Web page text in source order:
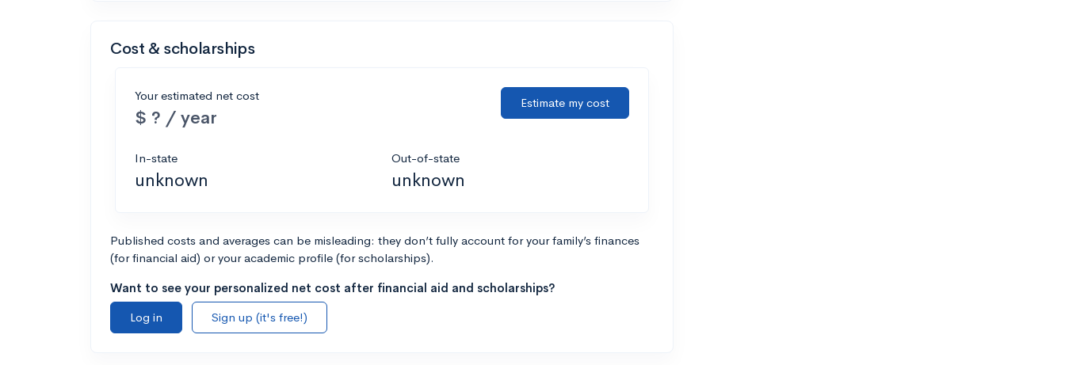
Cost & scholarships
Your estimated net cost
$ ? / year
Estimate my cost
In-state
unknown
Out-of-state
unknown
Published costs and averages can be misleading: they don’t fully account for your family’s finances
(for financial aid) or your academic profile (for scholarships).
Want to see your personalized net cost after financial aid and scholarships?
Log in
Sign up (it's free!)